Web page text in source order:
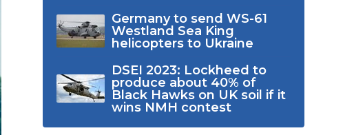
Germany to send WS-61
Westland Sea King
helicopters to Ukraine
DSEI 2023: Lockheed to
produce about 40% of
Black Hawks on UK soil if it
wins NMH contest